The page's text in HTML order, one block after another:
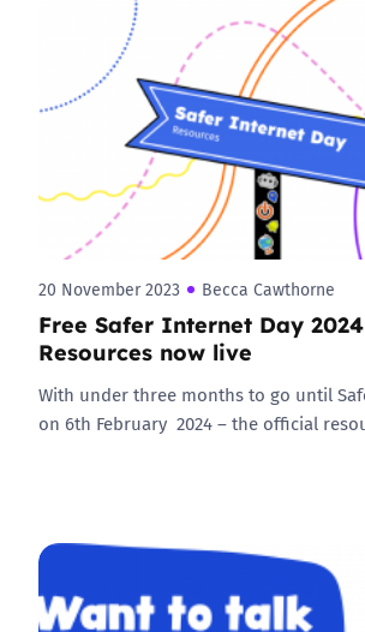
20 November 2023 Becca Cawthorne
Free Safer Internet Day
Resources now live
With under three months to go until
on 6th February 2024 – the official